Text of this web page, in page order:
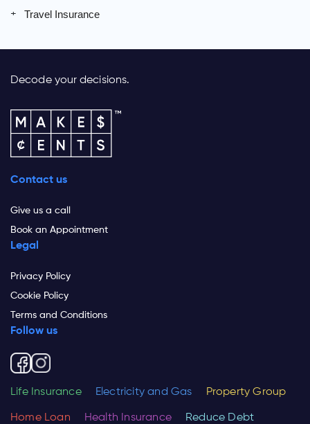
Travel Insurance
Decode your decisions.
Contact us
Give us a call
Book an Appointment
Legal
Privacy Policy
Cookie Policy
Terms and Conditions
Follow us
Life Insurance Electricity and Gas Property Group
Home Loan Health Insurance Reduce Debt